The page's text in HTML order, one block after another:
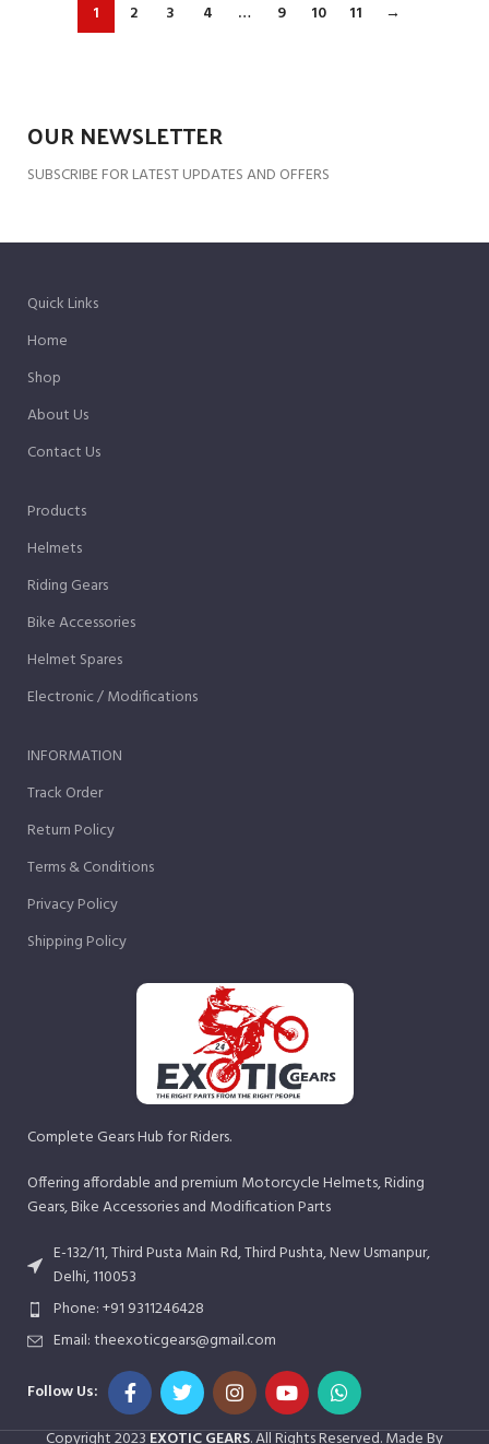
1 2 3 4 … 9 10 11 →
OUR NEWSLETTER
SUBSCRIBE FOR LATEST UPDATES AND OFFERS
Quick Links
Home
Shop
About Us
Contact Us
Products
Helmets
Riding Gears
Bike Accessories
Helmet Spares
Electronic / Modifications
INFORMATION
Track Order
Return Policy
Terms & Conditions
Privacy Policy
Shipping Policy
Complete Gears Hub for Riders.
Offering affordable and premium Motorcycle Helmets, Riding
Gears, Bike Accessories and Modification Parts
E-132/11, Third Pusta Main Rd, Third Pushta, New Usmanpur,
Delhi, 110053
Phone: +91 9311246428
Email: theexoticgears@gmail.com
Follow Us: